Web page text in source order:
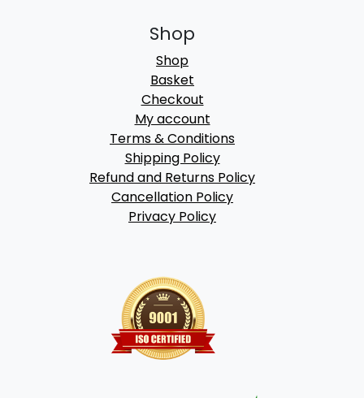
Shop
Shop
Basket
Checkout
My account
Terms & Conditions
Shipping Policy
Refund and Returns Policy
Cancellation Policy
Privacy Policy